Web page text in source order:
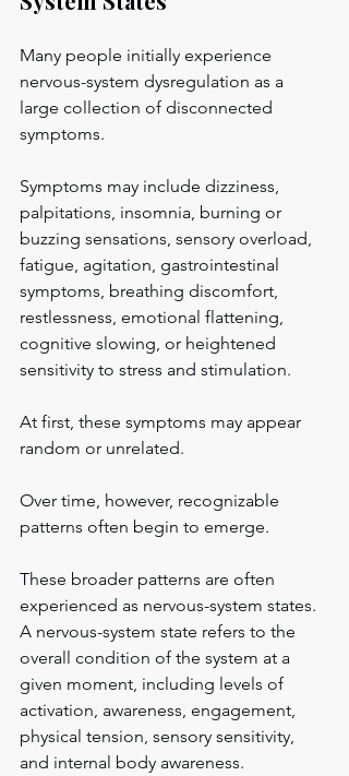
Many people initially experience
nervous-system dysregulation as a
large collection of disconnected
symptoms.
Symptoms may include dizziness,
palpitations, insomnia, burning or
buzzing sensations, sensory overload,
fatigue, agitation, gastrointestinal
symptoms, breathing discomfort,
restlessness, emotional flattening,
cognitive slowing, or heightened
sensitivity to stress and stimulation.
At first, these symptoms may appear
random or unrelated.
Over time, however, recognizable
patterns often begin to emerge.
These broader patterns are often
experienced as nervous-system states.
A nervous-system state refers to the
overall condition of the system at a
given moment, including levels of
activation, awareness, engagement,
physical tension, sensory sensitivity,
and internal body awareness.